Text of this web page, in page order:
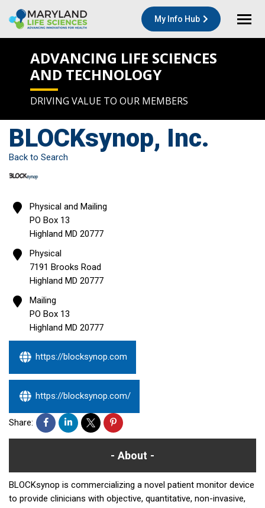
My Info Hub
ADVANCING LIFE SCIENCES
AND TECHNOLOGY
DRIVING VALUE TO OUR MEMBERS
BLOCKsynop, Inc.
Back to Search
Physical and Mailing
PO Box 13
Highland MD 20777
Physical
7191 Brooks Road
Highland MD 20777
Mailing
PO Box 13
Highland MD 20777
https://blocksynop.com
https://blocksynop.com/
Share:
About
BLOCKsynop is commercializing a novel patient monitor device
to provide clinicians with objective, quantitative, non-invasive,